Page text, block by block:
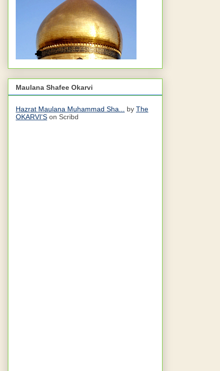
Maulana Shafee Okarvi
Hazrat Maulana Muhammad Sha... by The
OKARVI'S on Scribd